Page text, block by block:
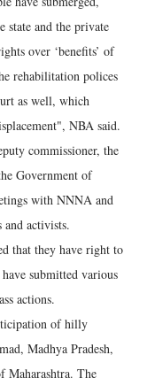
state and the private
over ‘benefits’ of
rehabilitation polices
as well, which
NBA said.
commissioner, the
Government of
with NNNA and
and activists.
that they have right to
submitted various
actions.
of hilly
Madhya Pradesh,
Maharashtra. The